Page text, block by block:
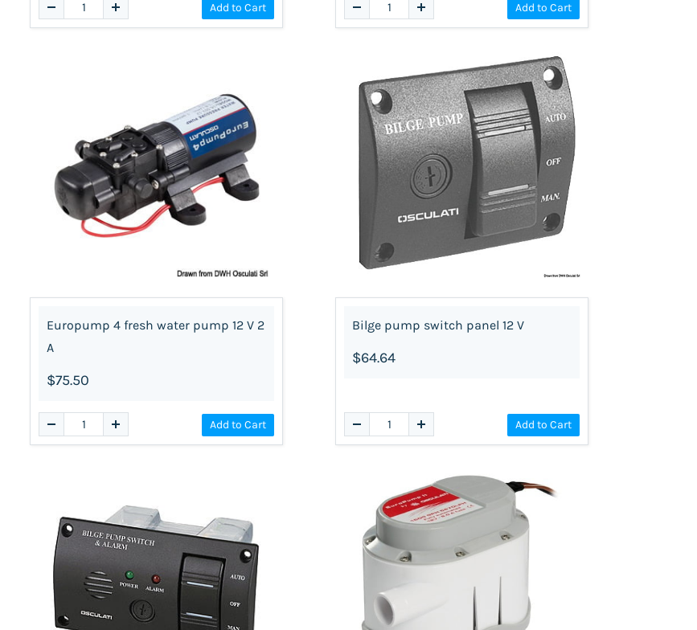
Add to Cart Add to Cart
Europump 4 fresh water pump 12 V 2
A
$75.50
Add to Cart
Bilge pump switch panel 12 V
$64.64
Add to Cart